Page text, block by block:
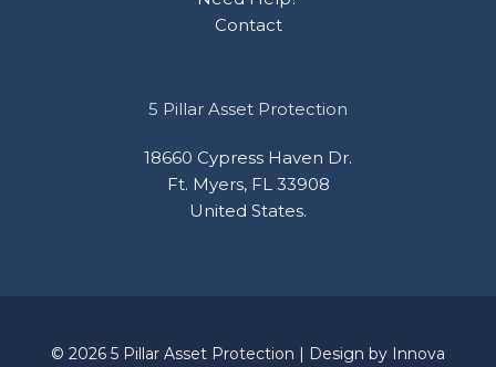
Contact
5 Pillar Asset Protection
18660 Cypress Haven Dr.
Ft. Myers, FL 33908
United States.
© 2026 5 Pillar Asset Protection | Design by Innova